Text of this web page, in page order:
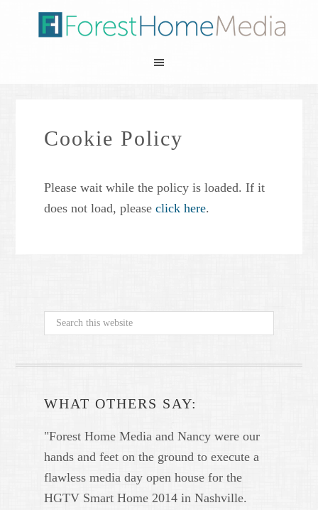
Cookie Policy
Please wait while the policy is loaded. If it
does not load, pleaseclick here.
WHAT OTHERS SAY:
"Forest Home Media and Nancy were our
hands and feet on the ground to execute a
flawless media day open house for the
HGTV Smart Home 2014 in Nashville.